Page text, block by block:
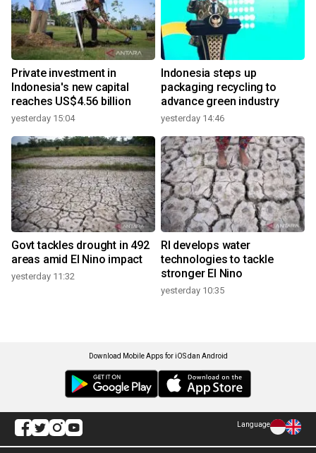
Private investment in
Indonesia's new capital
reaches US$4.56 billion
yesterday 15:04
Indonesia steps up
packaging recycling to
advance green industry
yesterday 14:46
Govt tackles drought in 492
areas amid El Nino impact
yesterday 11:32
RI develops water
technologies to tackle
stronger El Nino
yesterday 10:35
Download Mobile Apps for iOS dan Android
Language